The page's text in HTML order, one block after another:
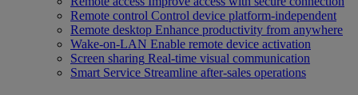
Remote control Control device platform-independent
Remote desktop Enhance productivity from anywhere
Wake-on-LAN Enable remote device activation
Screen sharing Real-time visual communication
Smart Service Streamline after-sales operations